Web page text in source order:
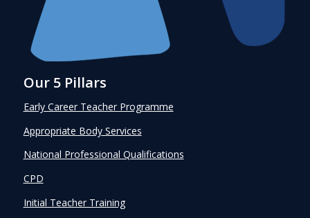
Our 5 Pillars
Early Career Teacher Programme
Appropriate Body Services
National Professional Qualifications
CPD
Initial Teacher Training